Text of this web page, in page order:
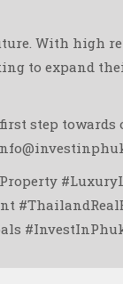
With high
to expand
step towards